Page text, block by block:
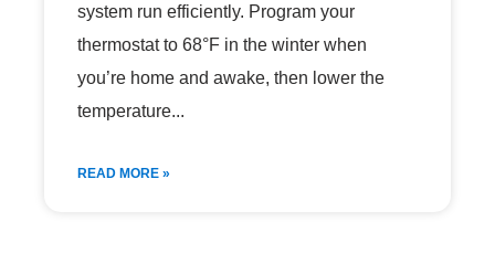
system run efficiently. Program your
thermostat to 68°F in the winter when
you’re home and awake, then lower the
temperature
READ MORE »